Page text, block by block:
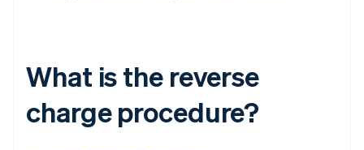
What is the reverse
charge procedure?